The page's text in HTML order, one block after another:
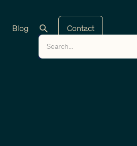
Blog Contact